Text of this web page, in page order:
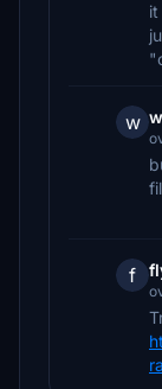
it
w
f